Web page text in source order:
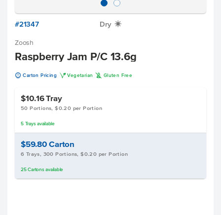
#21347 Dry X
Zoosh
Raspberry Jam P/C 13.6g
u Carton Pricing V Vegetarian K Gluten Free
$10.16Tray
50 Portions, $0.20 per Portion
5 Traysavailable
$59.80Carton
6 Trays, 300 Portions, $0.20 per Portion
25 Cartonsavailable